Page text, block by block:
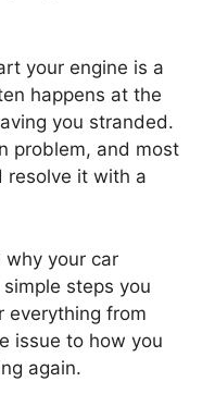
your engine is a
happens at the
you stranded.
problem, and most
resolve it with a
your car
steps you
everything from
issue to how you
again.